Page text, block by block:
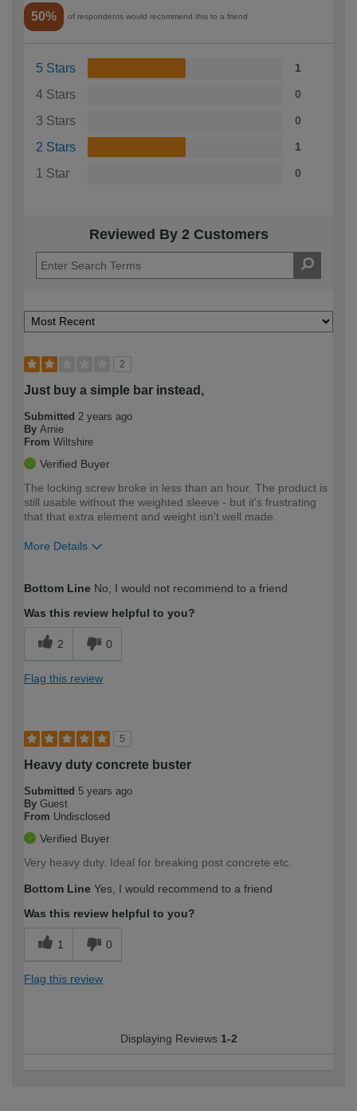
50% of respondents would recommend this to a friend
5 Stars 1
4 Stars 0
3 Stars 0
2 Stars 1
1 Star 0
Reviewed By 2 Customers
2
Just buy a simple bar instead,
Submitted 2 years ago
By Arnie
From Wiltshire
Verified Buyer
The locking screw broke in less than an hour. The product is
still usable without the weighted sleeve - but it's frustrating
that that extra element and weight isn't well made.
More Details
expertise?
Bottom Line No, I would not recommend to a friend
Was this review helpful to you?
2 0
Flag this review
5
Heavy duty concrete buster
Submitted 5 years ago
By Guest
From Undisclosed
Verified Buyer
Very heavy duty. Ideal for breaking post concrete etc.
Bottom Line Yes, I would recommend to a friend
Was this review helpful to you?
1 0
Flag this review
Displaying Reviews 1-2